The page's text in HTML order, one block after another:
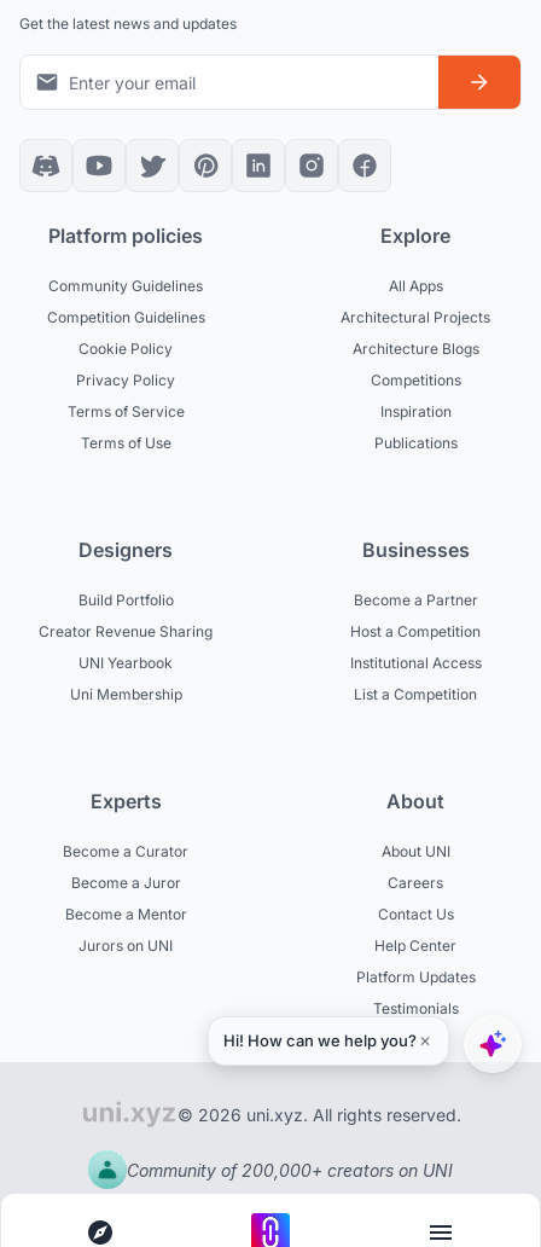
Get the latest news and updates
Platform policies
Community Guidelines
Competition Guidelines
Cookie Policy
Privacy Policy
Terms of Service
Terms of Use
Explore
All Apps
Architectural Projects
Architecture Blogs
Competitions
Inspiration
Publications
Designers
Build Portfolio
Creator Revenue Sharing
UNI Yearbook
Uni Membership
Businesses
Become a Partner
Host a Competition
Institutional Access
List a Competition
Experts
Become a Curator
Become a Juror
Become a Mentor
Jurors on UNI
About
About UNI
Careers
Contact Us
Help Center
Platform Updates
Testimonials
© 2026 uni.xyz. All rights reserved.
Community of 200,000+ creators on UNI